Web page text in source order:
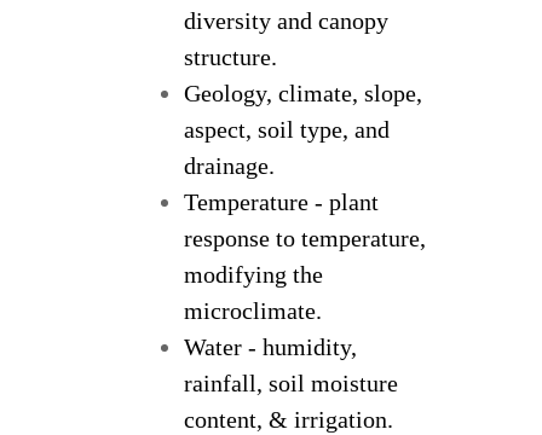
diversity and canopy
structure.
Geology, climate, slope,
aspect, soil type, and
drainage.
Temperature - plant
response to temperature,
modifying the
microclimate.
Water - humidity,
rainfall, soil moisture
content, & irrigation.